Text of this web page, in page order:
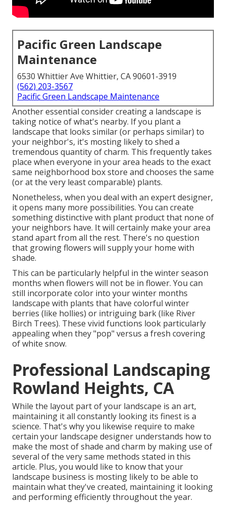
Pacific Green Landscape
Maintenance
6530 Whittier Ave Whittier, CA 90601-3919
(562) 203-3567
Pacific Green Landscape Maintenance
Another essential consider creating a landscape is
taking notice of what's nearby. If you plant a
landscape that looks similar (or perhaps similar) to
your neighbor's, it's mosting likely to shed a
tremendous quantity of charm. This frequently takes
place when everyone in your area heads to the exact
same neighborhood box store and chooses the same
(or at the very least comparable) plants.
Nonetheless, when you deal with an expert designer,
it opens many more possibilities. You can create
something distinctive with plant product that none of
your neighbors have. It will certainly make your area
stand apart from all the rest. There's no question
that growing flowers will supply your home with
shade.
This can be particularly helpful in the winter season
months when flowers will not be in flower. You can
still incorporate color into your winter months
landscape with plants that have colorful winter
berries (like hollies) or intriguing bark (like River
Birch Trees). These vivid functions look particularly
appealing when they "pop" versus a fresh covering
of white snow.
Professional Landscaping
Rowland Heights, CA
While the layout part of your landscape is an art,
maintaining it all constantly looking its finest is a
science. That's why you likewise require to make
certain your landscape designer understands how to
make the most of shade and charm by making use of
several of the very same methods stated in this
article. Plus, you would like to know that your
landscape business is mosting likely to be able to
maintain what they've created, maintaining it looking
and performing efficiently throughout the year.